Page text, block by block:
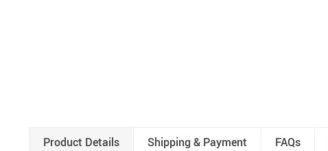
Product Details Shipping & Payment FAQs